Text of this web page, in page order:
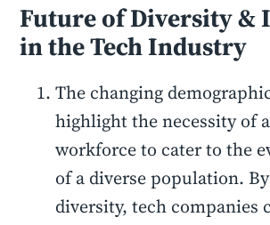
Future of Diversity &
in the Tech Industry
The changing
highlight the necessity of
workforce to cater to the
of a diverse population.
diversity, tech companies